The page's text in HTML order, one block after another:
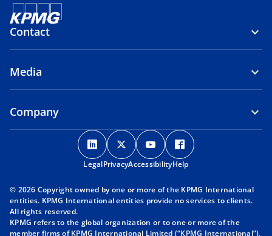
Contact
Media
Company
o
p
e
s
n
o
p
e
s
n
o
p
e
s
n
p
s
n
LegalPrivacyAccessibilityHelp
© 2026 Copyright owned by one or more of the KPMG International
entities. KPMG International entities provide no services to clients.
All rights reserved.
KPMG refers to the global organization or to one or more of the
member firms of KPMG International Limited (“KPMG International”),